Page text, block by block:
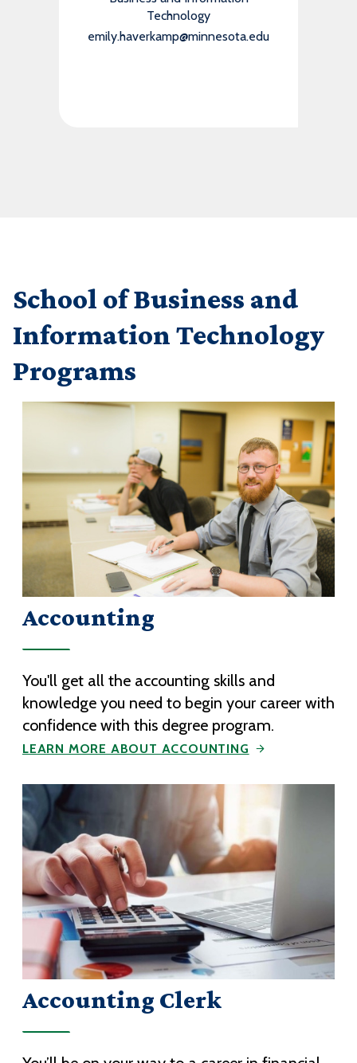
Technology
emily.haverkamp@minnesota.edu
School of Business and
Information Technology
Programs
Accounting
You'll get all the accounting skills and
knowledge you need to begin your career with
confidence with this degree program.
LEARN MORE ABOUT ACCOUNTING
Accounting Clerk